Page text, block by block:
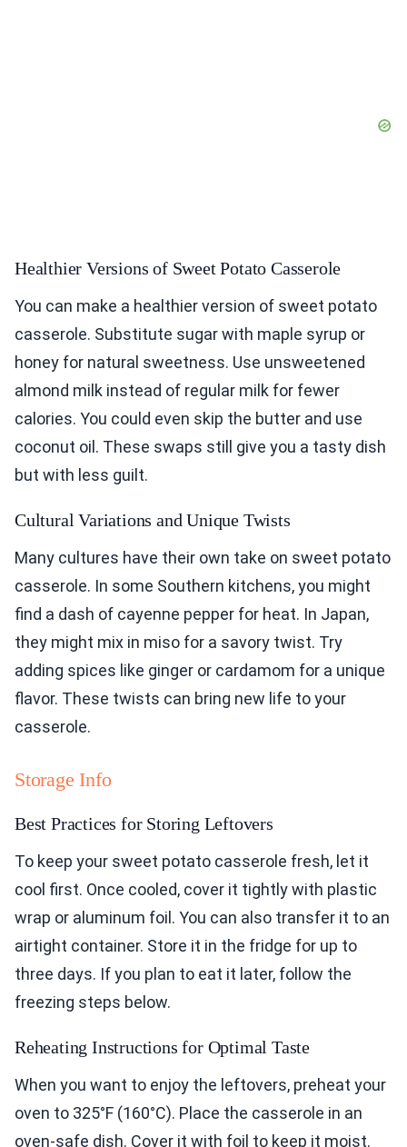
Healthier Versions of Sweet Potato Casserole
You can make a healthier version of sweet potato
casserole. Substitute sugar with maple syrup or
honey for natural sweetness. Use unsweetened
almond milk instead of regular milk for fewer
calories. You could even skip the butter and use
coconut oil. These swaps still give you a tasty dish
but with less guilt.
Cultural Variations and Unique Twists
Many cultures have their own take on sweet potato
casserole. In some Southern kitchens, you might
find a dash of cayenne pepper for heat. In Japan,
they might mix in miso for a savory twist. Try
adding spices like ginger or cardamom for a unique
flavor. These twists can bring new life to your
casserole.
Storage Info
Best Practices for Storing Leftovers
To keep your sweet potato casserole fresh, let it
cool first. Once cooled, cover it tightly with plastic
wrap or aluminum foil. You can also transfer it to an
airtight container. Store it in the fridge for up to
three days. If you plan to eat it later, follow the
freezing steps below.
Reheating Instructions for Optimal Taste
When you want to enjoy the leftovers, preheat your
oven to 325°F (160°C). Place the casserole in an
oven-safe dish. Cover it with foil to keep it moist.